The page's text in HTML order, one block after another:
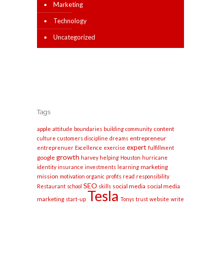
Marketing
Technology
Uncategorized
Tags
apple attitude boundaries building community content
culture customers discipline dreams entrepreneur
entreprenuer Excellence exercise expert fulfillment
google growth harvey helping Houston hurricane
identity insurance investments learning marketing
mission motivation organic profits read responsibility
Restaurant school SEO skills social media social media
marketing start-up Tesla Tonys trust website write